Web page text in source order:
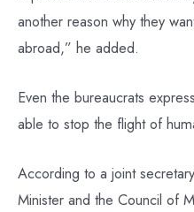
another reason why they
abroad,” he added.
Even the bureaucrats
able to stop the flight of
According to a joint
Minister and the Council of